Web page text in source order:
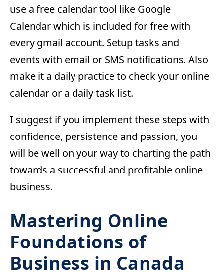
use a free calendar tool like Google
Calendar which is included for free with
every gmail account. Setup tasks and
events with email or SMS notifications. Also
make it a daily practice to check your online
calendar or a daily task list.
I suggest if you implement these steps with
confidence, persistence and passion, you
will be well on your way to charting the path
towards a successful and profitable online
business.
Mastering Online
Foundations of
Business in Canada